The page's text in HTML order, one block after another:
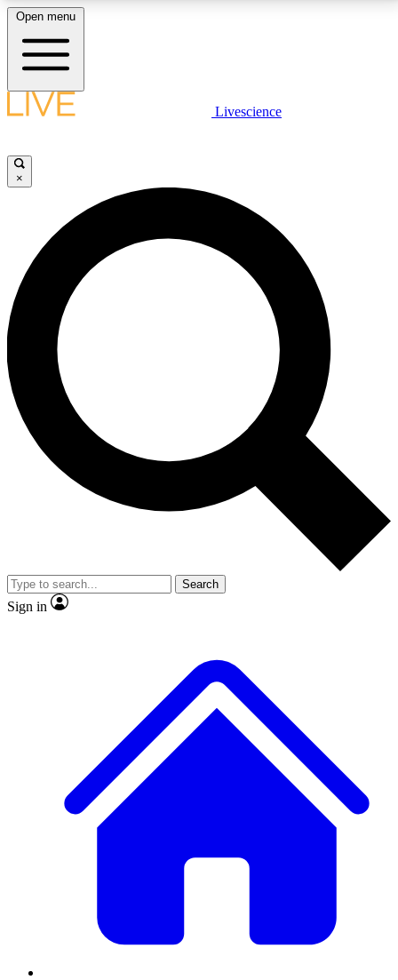
LIVE SCIENCE PLUS
JOIN FREE
LIVE SCIENCE PRO
Unlimited access to our exclusive features, expert analysis and in-depth
interviews, all ad-free
No ads, ever
Exclusive, original
reporting
video
Member-only features
Open menu
Livescience
×
Search
Sign in